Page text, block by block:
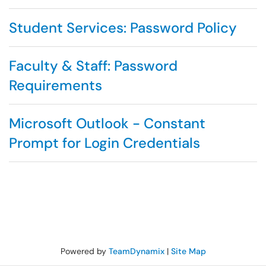
Student Services: Password Policy
Faculty & Staff: Password
Requirements
Microsoft Outlook - Constant
Prompt for Login Credentials
Powered by TeamDynamix| Site Map